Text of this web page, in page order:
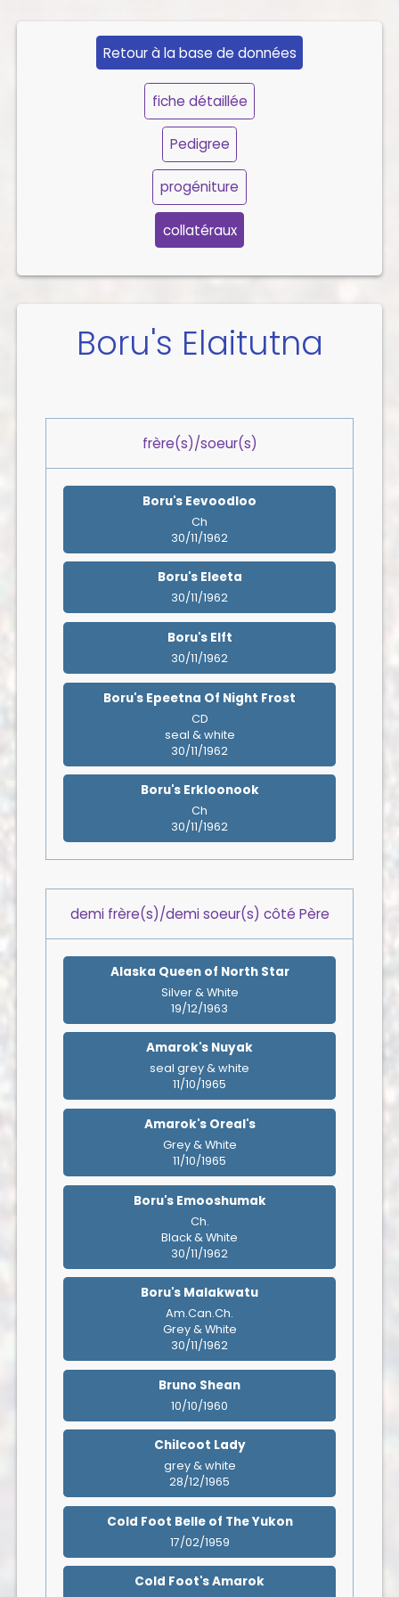
Retour à la base de données
fiche détaillée
Pedigree
progéniture
collatéraux
Boru's Elaitutna
frère(s)/soeur(s)
Boru's Eevoodloo
Ch
30/11/1962
Boru's Eleeta
30/11/1962
Boru's Elft
30/11/1962
Boru's Epeetna Of Night Frost
CD
seal & white
30/11/1962
Boru's Erkloonook
Ch
30/11/1962
demi frère(s)/demi soeur(s) côté Père
Alaska Queen of North Star
Silver & White
19/12/1963
Amarok's Nuyak
seal grey & white
11/10/1965
Amarok's Oreal's
Grey & White
11/10/1965
Boru's Emooshumak
Ch.
Black & White
30/11/1962
Boru's Malakwatu
Am.Can.Ch.
Grey & White
30/11/1962
Bruno Shean
10/10/1960
Chilcoot Lady
grey & white
28/12/1965
Cold Foot Belle of The Yukon
17/02/1959
Cold Foot's Amarok